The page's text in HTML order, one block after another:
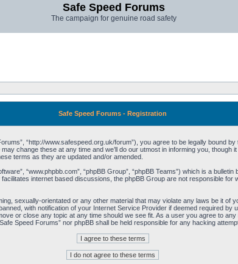
Safe Speed Forums
The campaign for genuine road safety
Safe Speed Forums - Registration
“http://www.safespeed.org.uk/forum”), you agree to be legally bound
change these at any time and we’ll do our utmost in informing you,
terms as they are updated and/or amended.
“www.phpbb.com”, “phpBB Group”, “phpBB Teams”) which is a
internet based discussions, the phpBB Group are not responsible
sexually-orientated or any other material that may violate any laws be it of
with notification of your Internet Service Provider if deemed required
or close any topic at any time should we see fit. As a user you agree to
Speed Forums” nor phpBB shall be held responsible for any hacking